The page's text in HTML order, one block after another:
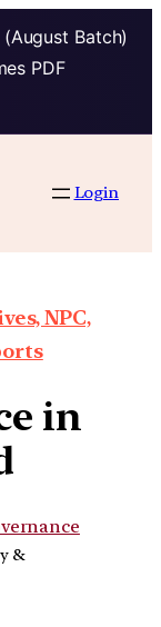
Batch)
PDF
Login
NPC,
in
&